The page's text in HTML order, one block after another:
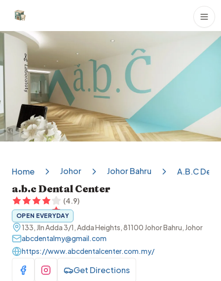
Dental Clinics
Home Johor Johor Bahru A.b.c
a.b.c Dental Center
(4.9)
OPEN EVERYDAY
133, Jln Adda 3/1, Adda Heights, 81100 Johor Bahru, Johor
abcdentalmy@gmail.com
https://www.abcdentalcenter.com.my/
Visit Facebook
Visit InstagramGet Directions